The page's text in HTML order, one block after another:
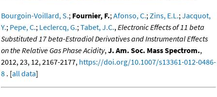
Bourgoin-Voillard, S.; Fournier, F.;Afonso, C.;Zins, E.L.;Jacquot,
Y.; Pepe, C.; Leclercq, G.;Tabet, J.C.,Electronic Effects of 11 beta
Substituted 17 beta-Estradiol Derivatives and Instrumental Effects
on the Relative Gas Phase Acidity,J. Am. Soc. Mass Spectrom.,
2012, 23, 12, 2167-2177, https://doi.org/10.1007/s13361-012-0486-
8 . [all data]